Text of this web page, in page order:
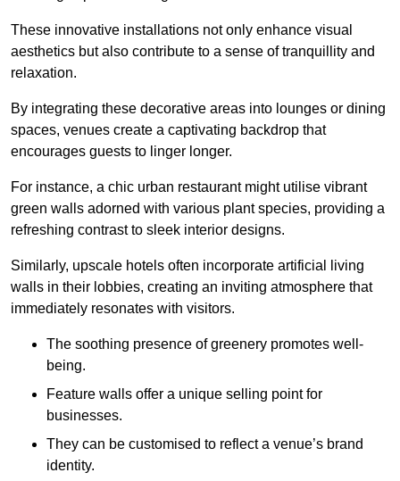
These innovative installations not only enhance visual
aesthetics but also contribute to a sense of tranquillity and
relaxation.
By integrating these decorative areas into lounges or dining
spaces, venues create a captivating backdrop that
encourages guests to linger longer.
For instance, a chic urban restaurant might utilise vibrant
green walls adorned with various plant species, providing a
refreshing contrast to sleek interior designs.
Similarly, upscale hotels often incorporate artificial living
walls in their lobbies, creating an inviting atmosphere that
immediately resonates with visitors.
The soothing presence of greenery promotes well-
being.
Feature walls offer a unique selling point for
businesses.
They can be customised to reflect a venue’s brand
identity.